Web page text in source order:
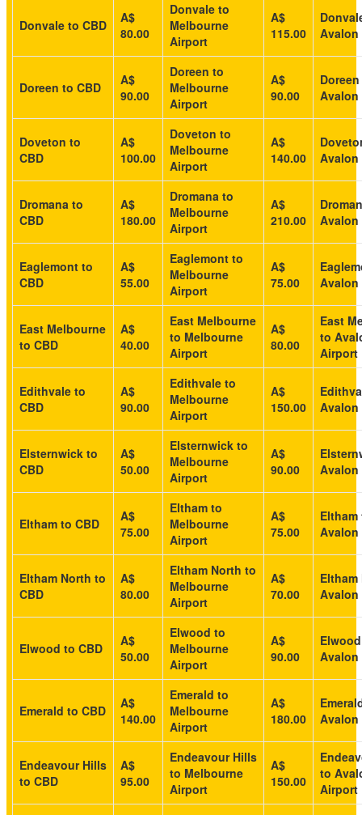
Donvale to CBD
A$
80.00
Donvale to
Melbourne
Airport
A$
115.00
Doreen to CBD
A$
90.00
Doreen to
Melbourne
Airport
A$
90.00
Doveton to
CBD
A$
100.00
Doveton to
Melbourne
Airport
A$
140.00
Dromana to
CBD
A$
180.00
Dromana to
Melbourne
Airport
A$
210.00
Eaglemont to
CBD
A$
55.00
Eaglemont to
Melbourne
Airport
A$
75.00
East Melbourne
to CBD
A$
40.00
East Melbourne
to Melbourne
Airport
A$
80.00
East
to
Airport
Edithvale to
CBD
A$
90.00
Edithvale to
Melbourne
Airport
A$
150.00
Elsternwick to
CBD
A$
50.00
Elsternwick to
Melbourne
Airport
A$
90.00
Eltham to CBD
A$
75.00
Eltham to
Melbourne
Airport
A$
75.00
Eltham
Eltham North to
CBD
A$
80.00
Eltham North to
Melbourne
Airport
A$
70.00
Elwood to CBD
A$
50.00
Elwood to
Melbourne
Airport
A$
90.00
Emerald to CBD
A$
140.00
Emerald to
Melbourne
Airport
A$
180.00
Endeavour Hills
to CBD
A$
95.00
Endeavour Hills
to Melbourne
Airport
A$
150.00
to
Airport